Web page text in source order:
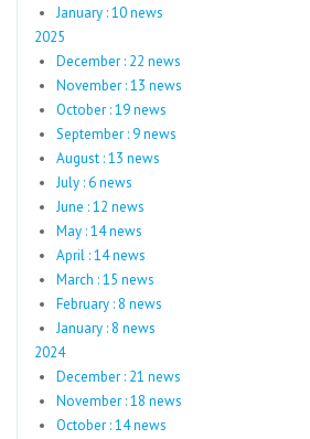
January : 10 news
2025
December : 22 news
November : 13 news
October : 19 news
September : 9 news
August : 13 news
July : 6 news
June : 12 news
May : 14 news
April : 14 news
March : 15 news
February : 8 news
January : 8 news
2024
December : 21 news
November : 18 news
October : 14 news